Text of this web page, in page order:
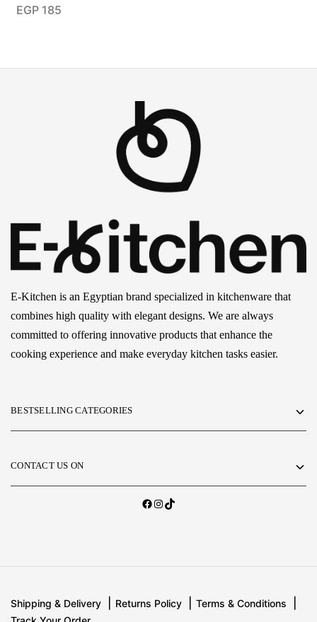
EGP185
E-Kitchen is an Egyptian brand specialized in kitchenware that
combines high quality with elegant designs. We are always
committed to offering innovative products that enhance the
cooking experience and make everyday kitchen tasks easier.
BESTSELLING CATEGORIES
CONTACT US ON
Shipping & Delivery Returns Policy
Terms & Conditions